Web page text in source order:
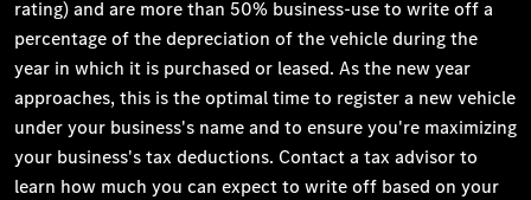
rating) and are more than 50% business-use to write off a
percentage of the depreciation of the vehicle during the
year in which it is purchased or leased. As the new year
approaches, this is the optimal time to register a new vehicle
under your business's name and to ensure you're maximizing
your business's tax deductions. Contact a tax advisor to
learn how much you can expect to write off based on your